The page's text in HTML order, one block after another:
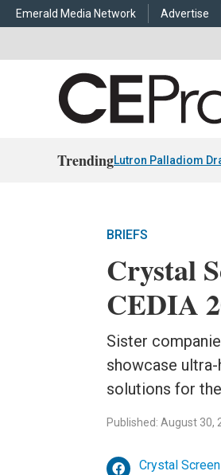
Emerald Media Network Advertise
TrendingLutron Palladiom
BRIEFS
Crystal
CEDIA
Sister
showcase
solutions for
Published: August 30,
Crystal